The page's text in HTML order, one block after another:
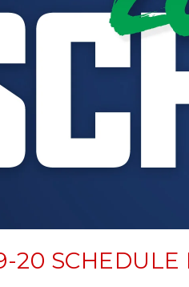
20 SCHEDULE